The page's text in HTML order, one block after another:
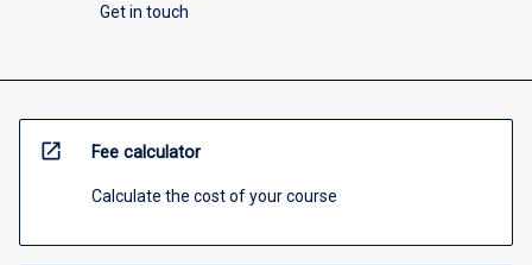
Get in touch
open_in_new Fee calculator
Calculate the cost of your course